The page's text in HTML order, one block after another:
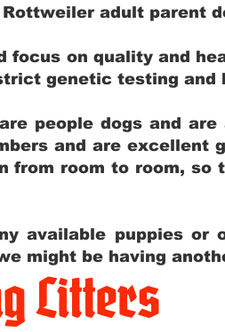
adult parent
on quality and
genetic testing
people dogs and are
and are excellent
room to room, so
available puppies or
might be having
Litters